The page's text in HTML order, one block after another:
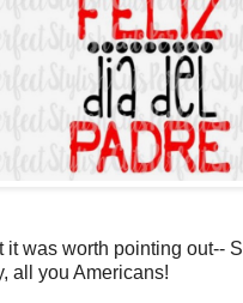
it was worth pointing out--
all you Americans!